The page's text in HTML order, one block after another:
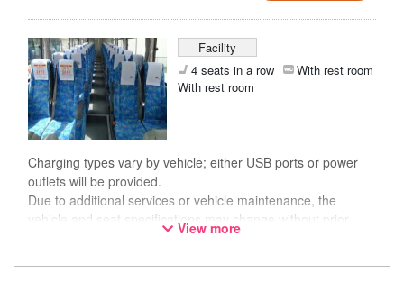
Facility
4 seats in a row
With rest room
With rest room
Charging types vary by vehicle; either USB ports or power
outlets will be provided.
Due to additional services or vehicle maintenance, the
vehicle and seat specifications may change without prior
notice. Thank you for your understanding.
View more